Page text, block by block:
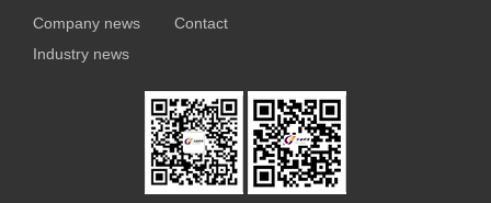
Company news
Industry news
Contact